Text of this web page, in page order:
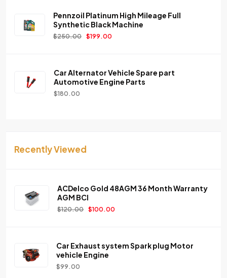
Pennzoil Platinum High Mileage Full
Synthetic Black Machine
$250.00 $199.00
Car Alternator Vehicle Spare part
Automotive Engine Parts
$180.00
Recently Viewed
ACDelco Gold 48AGM 36 Month Warranty
AGM BCI
$120.00 $100.00
Car Exhaust system Spark plug Motor
vehicle Engine
$99.00